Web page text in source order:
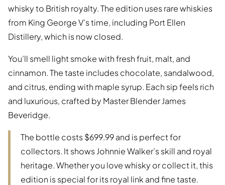
whisky to British royalty. The edition uses rare whiskies
from King George V’s time, including Port Ellen
Distillery, which is now closed.
You’ll smell light smoke with fresh fruit, malt, and
cinnamon. The taste includes chocolate, sandalwood,
and citrus, ending with maple syrup. Each sip feels rich
and luxurious, crafted by Master Blender James
Beveridge.
The bottle costs $699.99 and is perfect for
collectors. It shows Johnnie Walker’s skill and royal
heritage. Whether you love whisky or collect it, this
edition is special for its royal link and fine taste.